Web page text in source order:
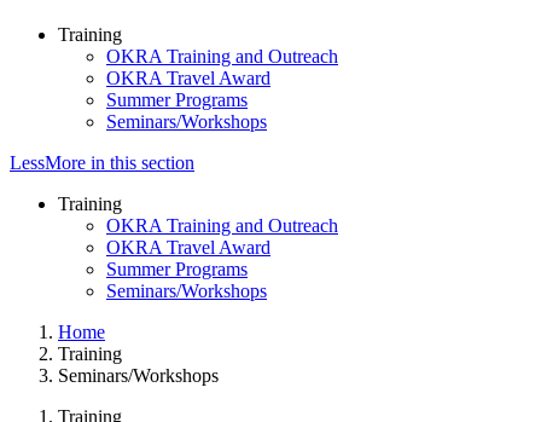
Training
OKRA Training and Outreach
OKRA Travel Award
Summer Programs
Seminars/Workshops
LessMore in this section
Training
OKRA Training and Outreach
OKRA Travel Award
Summer Programs
Seminars/Workshops
Home
Training
Seminars/Workshops
Training